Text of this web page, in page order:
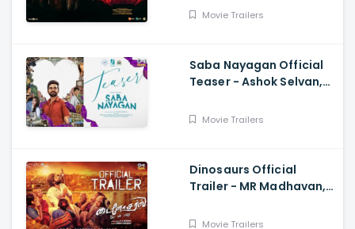
Ravichandran, SVinod
Movie Trailers
Saba Nayagan Official
Teaser - Ashok Selvan,
Chandini, Karthikeyan
Movie Trailers
Dinosaurs Official
Trailer - MR Madhavan,
Movie Trailers